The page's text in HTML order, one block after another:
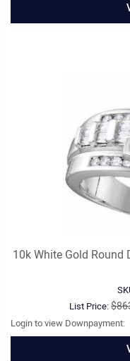
10k White Gold Round
List Price:
Login to view Downpayment: